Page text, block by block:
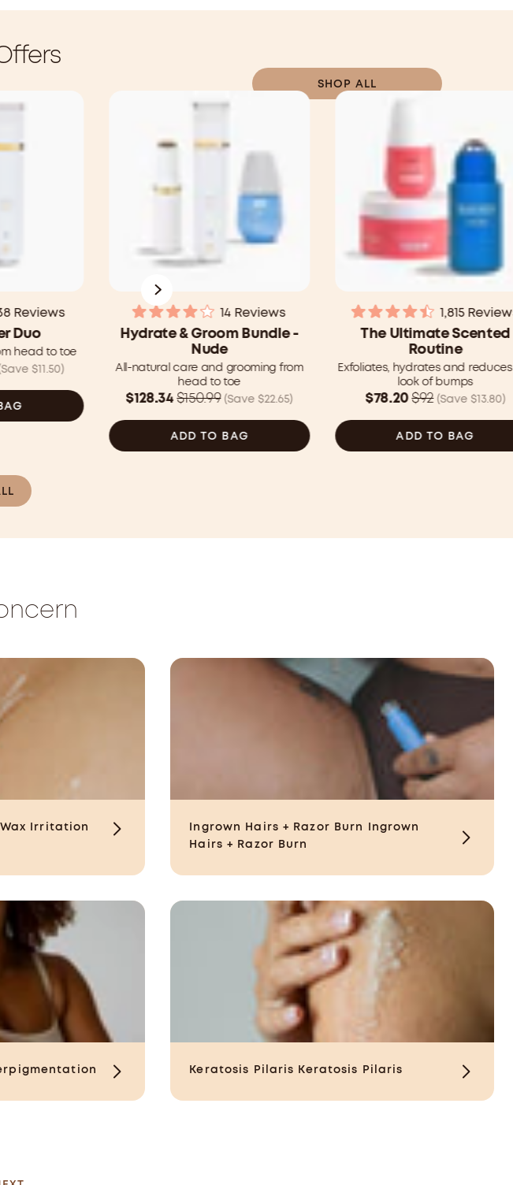
SHOP ALL
Reviews
Duo
head to toe
$11.50)
Rated
4.0
out
of
5
stars
14 Reviews
Hydrate & Groom Bundle -
Nude
All-natural care and grooming from
head to toe
Was
now
$128.34 $150.99 (Save $22.65)
ADD TO BAG
Rated
4.5
out
of
5
stars
1,815
The Ultimate Scented
Routine
Exfoliates, hydrates and
look of bumps
Was
now
$78.20 $92 (Save $13.80)
ADD TO BAG
Wax Irritation Ingrown Hairs + Razor Burn
Ingrown
Hairs + Razor Burn
Keratosis Pilaris Keratosis Pilaris